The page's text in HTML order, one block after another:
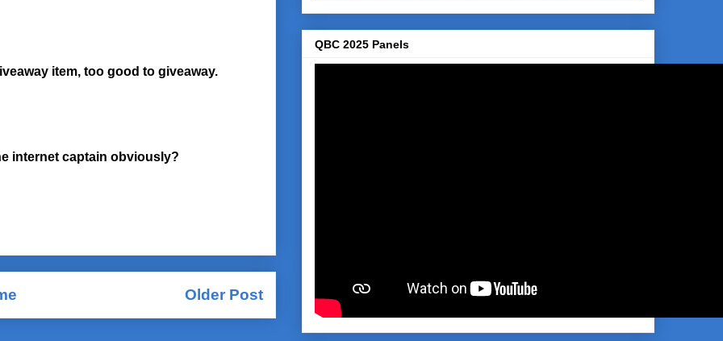
item, too good to giveaway.
internet captain obviously?
Older Post
QBC 2025 Panels